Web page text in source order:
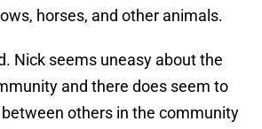
horses, and other animals.
Nick seems uneasy about the
and there does seem to
others in the community